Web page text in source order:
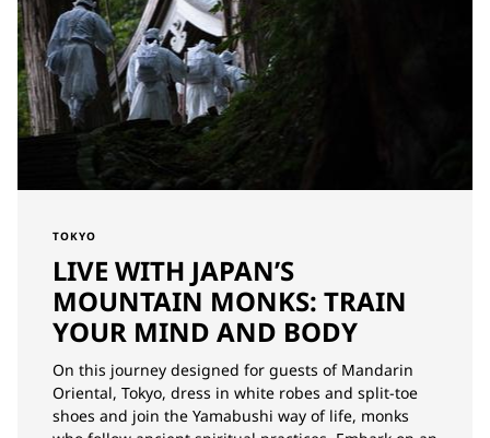
TOKYO
LIVE WITH JAPAN’S
MOUNTAIN MONKS: TRAIN
YOUR MIND AND BODY
On this journey designed for guests of Mandarin
Oriental, Tokyo, dress in white robes and split-toe
shoes and join the Yamabushi way of life, monks